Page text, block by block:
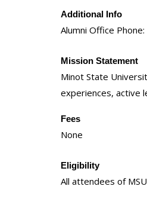
Additional Info
Alumni Office
Mission Statement
Minot State
experiences, active
Fees
None
Eligibility
All attendees of MSU